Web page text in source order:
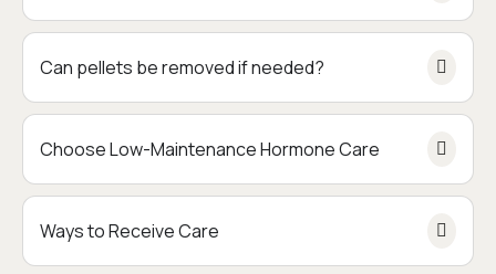
Can pellets be removed if needed?
Choose Low-Maintenance Hormone Care
Ways to Receive Care